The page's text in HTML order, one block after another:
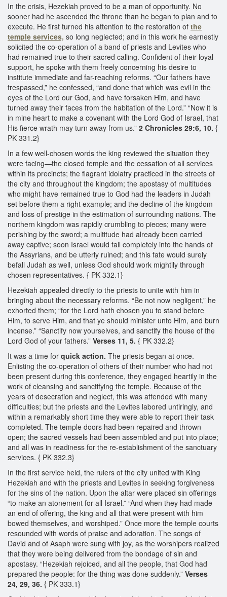
In the crisis, Hezekiah proved to be a man of opportunity. No
sooner had he ascended the throne than he began to plan and to
execute. He first turned his attention to the restoration of the
temple services, so long neglected; and in this work he earnestly
solicited the co-operation of a band of priests and Levites who
had remained true to their sacred calling. Confident of their loyal
support, he spoke with them freely concerning his desire to
institute immediate and far-reaching reforms. “Our fathers have
trespassed,” he confessed, “and done that which was evil in the
eyes of the Lord our God, and have forsaken Him, and have
turned away their faces from the habitation of the Lord.” “Now it is
in mine heart to make a covenant with the Lord God of Israel, that
His fierce wrath may turn away from us.” 2 Chronicles 29:6, 10. {
PK 331.2}
In a few well-chosen words the king reviewed the situation they
were facing—the closed temple and the cessation of all services
within its precincts; the flagrant idolatry practiced in the streets of
the city and throughout the kingdom; the apostasy of multitudes
who might have remained true to God had the leaders in Judah
set before them a right example; and the decline of the kingdom
and loss of prestige in the estimation of surrounding nations. The
northern kingdom was rapidly crumbling to pieces; many were
perishing by the sword; a multitude had already been carried
away captive; soon Israel would fall completely into the hands of
the Assyrians, and be utterly ruined; and this fate would surely
befall Judah as well, unless God should work mightily through
chosen representatives. { PK 332.1}
Hezekiah appealed directly to the priests to unite with him in
bringing about the necessary reforms. “Be not now negligent,” he
exhorted them; “for the Lord hath chosen you to stand before
Him, to serve Him, and that ye should minister unto Him, and burn
incense.” “Sanctify now yourselves, and sanctify the house of the
Lord God of your fathers.” Verses 11, 5. { PK 332.2}
It was a time for quick action. The priests began at once.
Enlisting the co-operation of others of their number who had not
been present during this conference, they engaged heartily in the
work of cleansing and sanctifying the temple. Because of the
years of desecration and neglect, this was attended with many
difficulties; but the priests and the Levites labored untiringly, and
within a remarkably short time they were able to report their task
completed. The temple doors had been repaired and thrown
open; the sacred vessels had been assembled and put into place;
and all was in readiness for the re-establishment of the sanctuary
services. { PK 332.3}
In the first service held, the rulers of the city united with King
Hezekiah and with the priests and Levites in seeking forgiveness
for the sins of the nation. Upon the altar were placed sin offerings
“to make an atonement for all Israel.” “And when they had made
an end of offering, the king and all that were present with him
bowed themselves, and worshiped.” Once more the temple courts
resounded with words of praise and adoration. The songs of
David and of Asaph were sung with joy, as the worshipers realized
that they were being delivered from the bondage of sin and
apostasy. “Hezekiah rejoiced, and all the people, that God had
prepared the people: for the thing was done suddenly.” Verses
24, 29, 36. { PK 333.1}